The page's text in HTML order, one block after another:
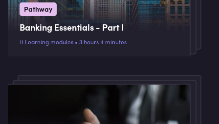
Pathway
Banking Essentials - Part I
11 Learning modules • 3 hours 4 minutes